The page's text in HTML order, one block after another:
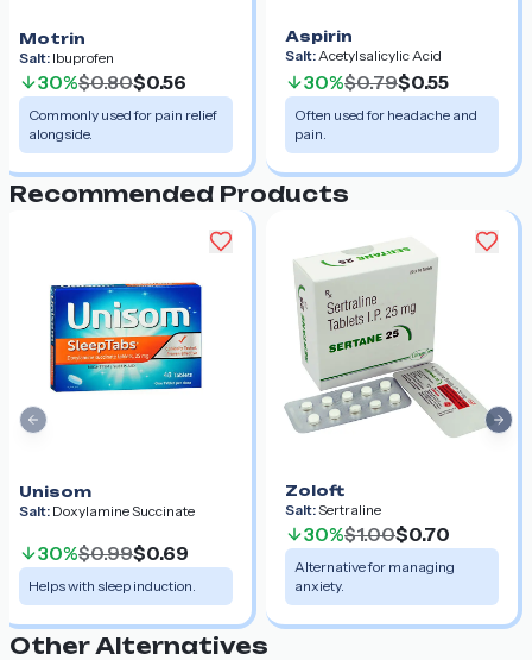
Motrin
Salt: Ibuprofen
30%$0.80$0.56
Commonly used for pain relief
alongside.
Aspirin
Salt:Acetylsalicylic Acid
30%$0.79$0.55
Often used for headache and
pain.
Recommended Products
Unisom
Salt: Doxylamine Succinate
30%$0.99$0.69
Helps with sleep induction.
Zoloft
Salt:Sertraline
30%$1.00$0.70
Alternative for managing
anxiety.
Previous slide
Other Alternatives